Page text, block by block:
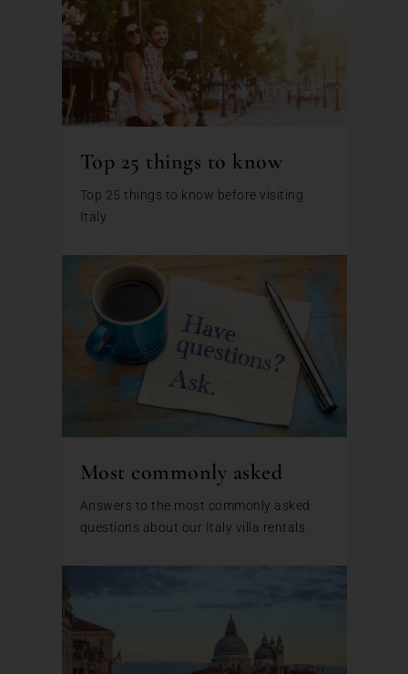
Top 25 things to know
Top 25 things to know before visiting
Italy
Most commonly asked
Answers to the most commonly asked
questions about our Italy villa rentals